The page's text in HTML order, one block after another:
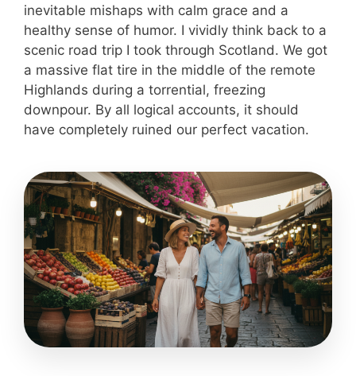
inevitable mishaps with calm grace and a
healthy sense of humor. I vividly think back to a
scenic road trip I took through Scotland. We got
a massive flat tire in the middle of the remote
Highlands during a torrential, freezing
downpour. By all logical accounts, it should
have completely ruined our perfect vacation.